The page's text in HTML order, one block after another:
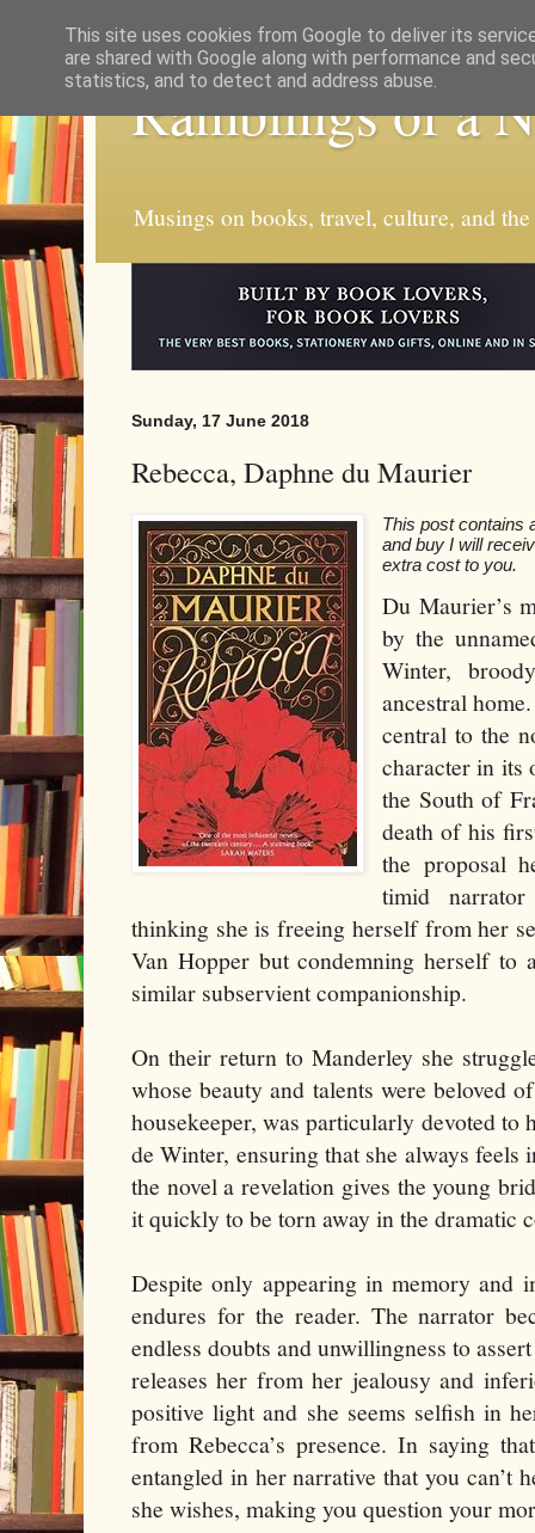
Ramblings of a
Musings on books, travel, culture, and
Sunday, 17 June 2018
Rebecca, Daphne du Maurier
This post contains
and buy I will
extra cost to you.
Du Maurier’s
by the
Winter,
ancestral
central to the
character in its
the South of
death of his
the proposal
timid
thinking she is freeing herself from her
Van Hopper but condemning herself to
similar subservient companionship.
On their return to Manderley she
whose beauty and talents were beloved
housekeeper, was particularly devoted to
de Winter, ensuring that she always
the novel a revelation gives the young
it quickly to be torn away in the dramatic
Despite only appearing in memory and
endures for the reader. The narrator
endless doubts and unwillingness to
releases her from her jealousy and
positive light and she seems selfish in
from Rebecca’s presence. In saying
entangled in her narrative that you can’t
she wishes, making you question your
This site uses cookies from Google to deliver its
are shared with Google along with performance and
statistics, and to detect and address abuse.